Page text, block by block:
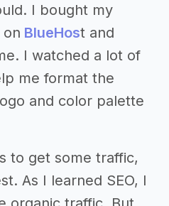
I bought my
on BlueHost and
I watched a lot of
me format the
and color palette
to get some traffic,
As I learned SEO, I